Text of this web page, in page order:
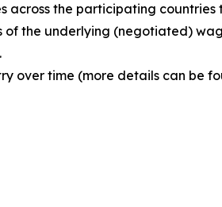
across the participating
the underlying (negotiated)
over time (more details can be